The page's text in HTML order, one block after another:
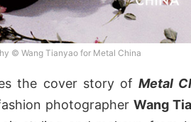
© Wang Tianyao for Metal China
the cover story of Metal
photographerWang